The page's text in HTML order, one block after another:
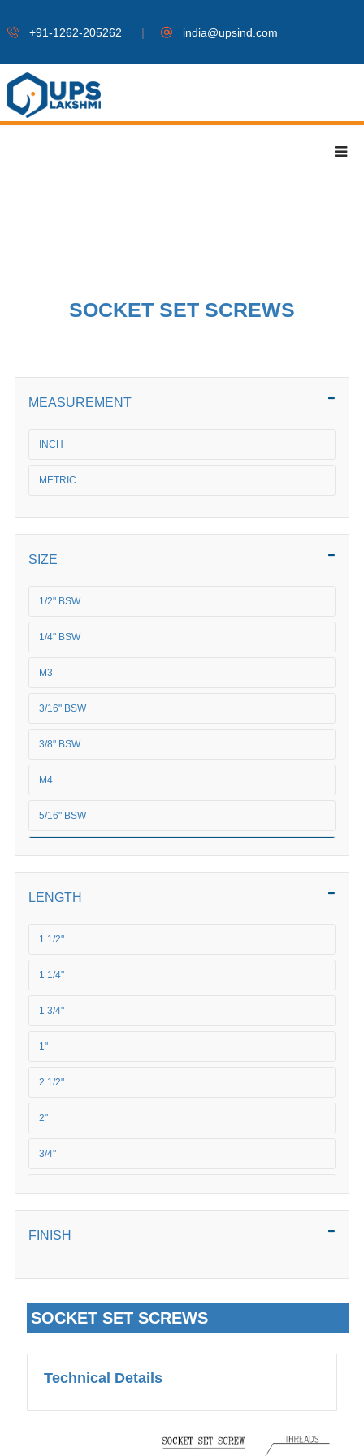
+91-1262-205262 | india@upsind.com
SOCKET SET SCREWS
MEASUREMENT
INCH
METRIC
SIZE
1/2" BSW
1/4" BSW
M3
3/16" BSW
3/8" BSW
M4
5/16" BSW
LENGTH
1 1/2"
1 1/4"
1 3/4"
1"
2 1/2"
2"
3/4"
FINISH
SOCKET SET SCREWS
Technical Details